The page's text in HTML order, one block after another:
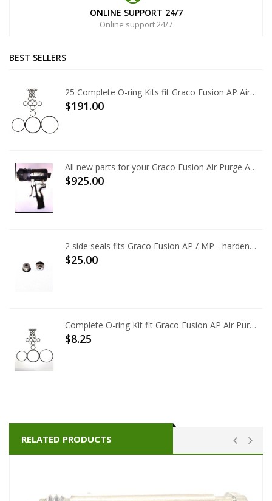
ONLINE SUPPORT 24/7
Online support 24/7
BEST SELLERS
25 Complete O-ring Kits fit Graco Fusion AP Air Purge 246355
$191.00
All new parts for your Graco Fusion Air Purge AP Gun
$925.00
2 side seals fits Graco Fusion AP / MP - hardened tool steel, best available
$25.00
Complete O-ring Kit fit Graco Fusion AP Air Purge 246355
$8.25
RELATED PRODUCTS